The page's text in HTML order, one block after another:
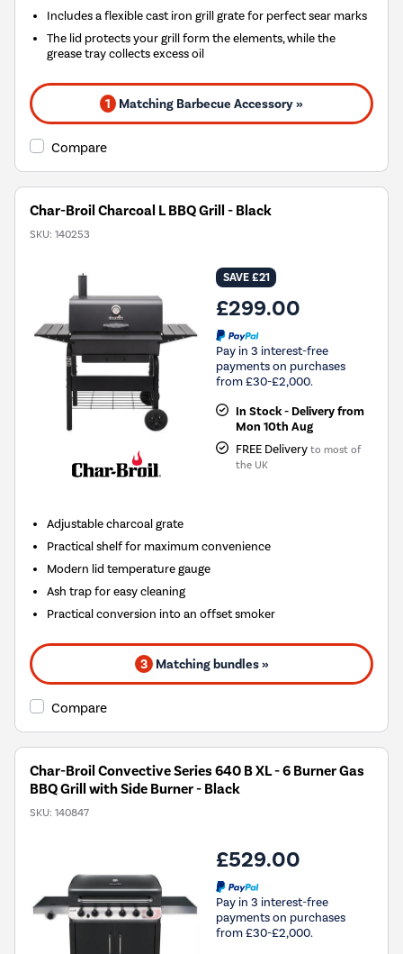
Includes a flexible cast iron grill grate for perfect sear marks
The lid protects your grill form the elements, while the
grease tray collects excess oil
1 Matching Barbecue Accessory »
Compare
Char-Broil Charcoal L BBQ Grill - Black
SKU: 140253
SAVE £21
£299.00
Pay in 3 interest-free
payments on purchases
from £30-£2,000.
In Stock - Delivery from
Mon 10th Aug
FREE Delivery to most of
the UK
Adjustable charcoal grate
Practical shelf for maximum convenience
Modern lid temperature gauge
Ash trap for easy cleaning
Practical conversion into an offset smoker
3 Matching bundles »
Compare
Char-Broil Convective Series 640 B XL - 6 Burner Gas
BBQ Grill with Side Burner - Black
SKU: 140847
£529.00
Pay in 3 interest-free
payments on purchases
from £30-£2,000.